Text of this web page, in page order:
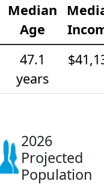
Median
Age
47.1
years
2026
Projected
Population